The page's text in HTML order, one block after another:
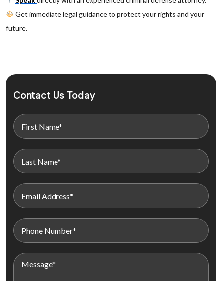
Get immediate legal guidance to protect your rights and your
future.
Contact Us Today